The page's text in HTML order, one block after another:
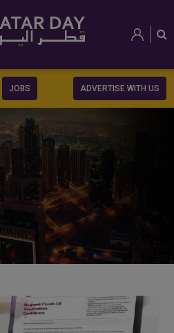
JOBS ADVERTISE WITH US